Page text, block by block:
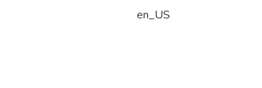
en_US